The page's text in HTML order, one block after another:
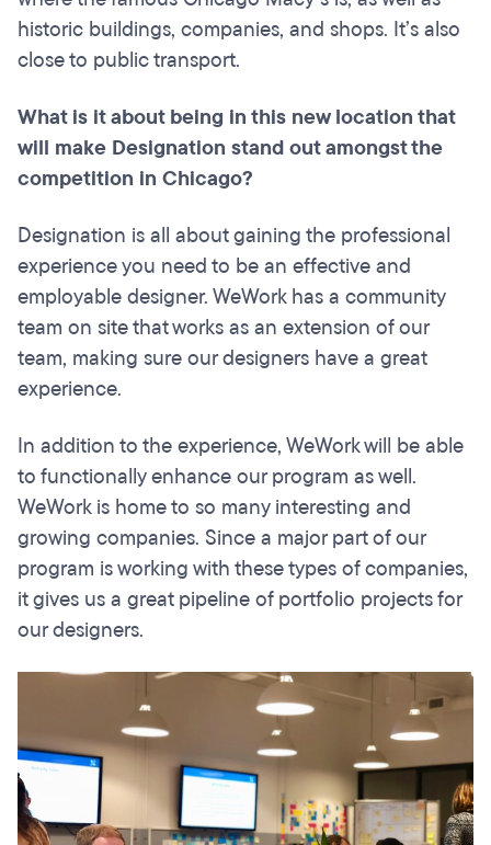
historic buildings, companies, and shops. It’s also
close to public transport.
What is it about being in this new location that
will make Designation stand out amongst the
competition in Chicago?
Designation is all about gaining the professional
experience you need to be an effective and
employable designer. WeWork has a community
team on site that works as an extension of our
team, making sure our designers have a great
experience.
In addition to the experience, WeWork will be able
to functionally enhance our program as well.
WeWork is home to so many interesting and
growing companies. Since a major part of our
program is working with these types of companies,
it gives us a great pipeline of portfolio projects for
our designers.